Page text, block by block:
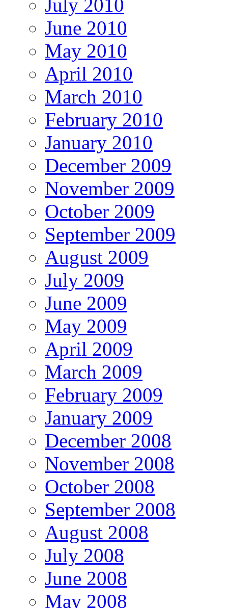
July 2010
June 2010
May 2010
April 2010
March 2010
February 2010
January 2010
December 2009
November 2009
October 2009
September 2009
August 2009
July 2009
June 2009
May 2009
April 2009
March 2009
February 2009
January 2009
December 2008
November 2008
October 2008
September 2008
August 2008
July 2008
June 2008
May 2008